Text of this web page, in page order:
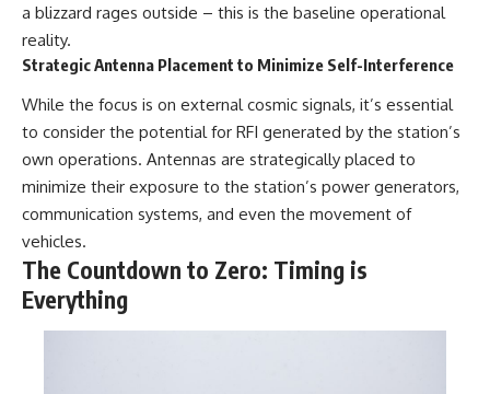
a blizzard rages outside – this is the baseline operational
reality.
Strategic Antenna Placement to Minimize Self-Interference
While the focus is on external cosmic signals, it’s essential
to consider the potential for RFI generated by the station’s
own operations. Antennas are strategically placed to
minimize their exposure to the station’s power generators,
communication systems, and even the movement of
vehicles.
The Countdown to Zero: Timing is
Everything